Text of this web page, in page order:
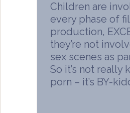
Children are
every phase of
production,
they’re not
sex scenes as
So it’s not really
porn – it’s BY-